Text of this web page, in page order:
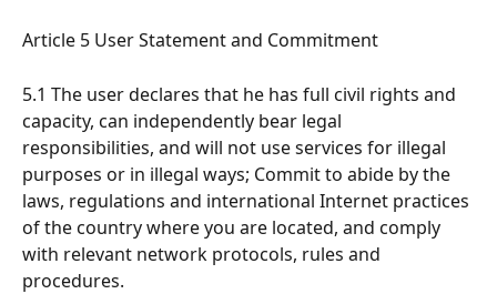
Article 5 User Statement and Commitment
5.1 The user declares that he has full civil rights and
capacity, can independently bear legal
responsibilities, and will not use services for illegal
purposes or in illegal ways; Commit to abide by the
laws, regulations and international Internet practices
of the country where you are located, and comply
with relevant network protocols, rules and
procedures.